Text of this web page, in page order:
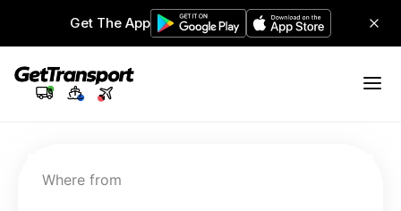
Get The App
Where from